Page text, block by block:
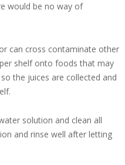
would be no way of
can cross contaminate other
shelf onto foods that may
the juices are collected and
solution and clean all
and rinse well after letting